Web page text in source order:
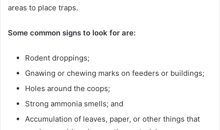
areas to place traps.
Some common signs to look for are:
Rodent droppings;
Gnawing or chewing marks on feeders or buildings;
Holes around the coops;
Strong ammonia smells; and
Accumulation of leaves, paper, or other things that